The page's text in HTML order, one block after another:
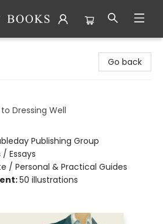
Go back
Dressing Well
Publishing Group
/ Essays
/ Personal & Practical Guides
50 illustrations